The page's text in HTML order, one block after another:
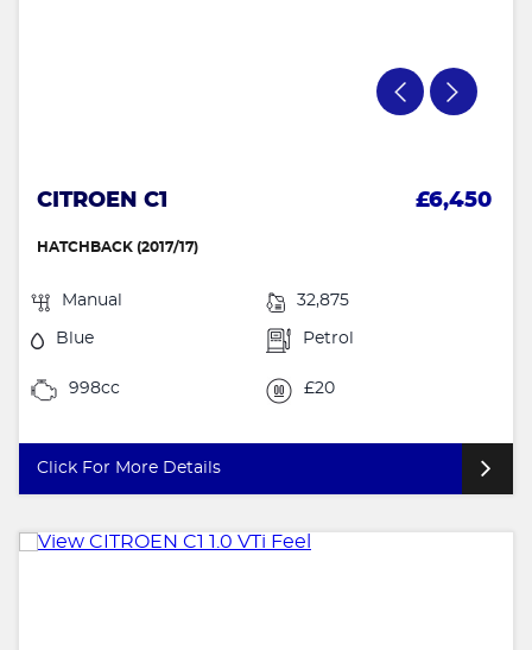
CITROEN C1 £6,450
HATCHBACK (2017/17)
Manual 32,875
Blue Petrol
998cc £20
Click For More Details